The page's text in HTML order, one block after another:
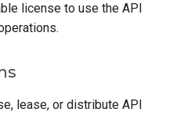
license to use the API
lease, or distribute API